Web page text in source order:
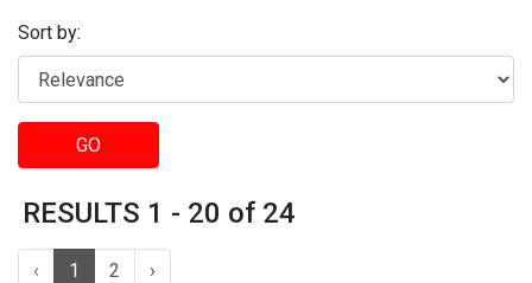
Sort by:
GO
RESULTS 1 - 20 of 24
‹ 1 2 ›